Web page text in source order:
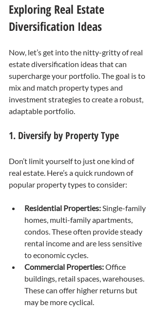
Exploring Real Estate
Diversification Ideas
Now, let’s get into the nitty-gritty of real
estate diversification ideas that can
supercharge your portfolio. The goal is to
mix and match property types and
investment strategies to create a robust,
adaptable portfolio.
1. Diversify by Property Type
Don’t limit yourself to just one kind of
real estate. Here’s a quick rundown of
popular property types to consider:
Residential Properties: Single-family
homes, multi-family apartments,
condos. These often provide steady
rental income and are less sensitive
to economic cycles.
Commercial Properties: Office
buildings, retail spaces, warehouses.
These can offer higher returns but
may be more cyclical.